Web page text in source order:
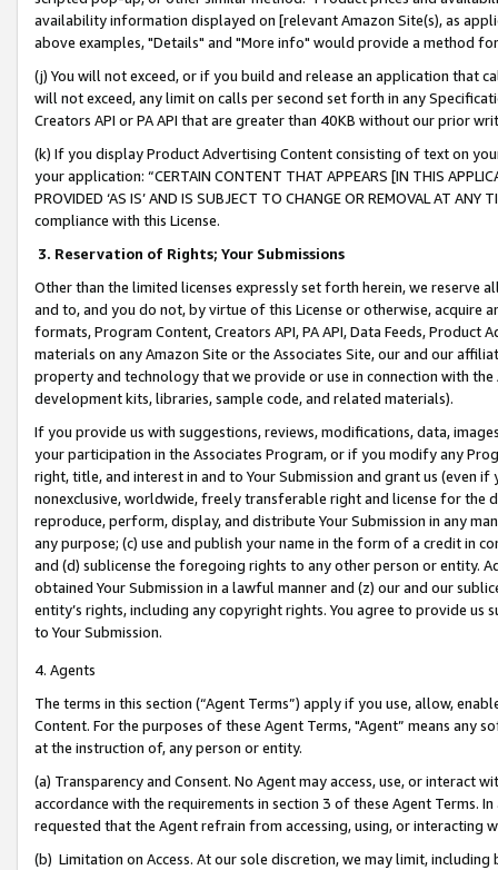
availability information displayed on [relevant Amazon Site(s), as
above examples, "Details" and "More info" would provide a method
(j) You will not exceed, or if you build and release an application that
will not exceed, any limit on calls per second set forth in any
Creators API or PA API that are greater than 40KB without our prior
(k) If you display Product Advertising Content consisting of text on
your application: “CERTAIN CONTENT THAT APPEARS [IN THIS
PROVIDED ‘AS IS’ AND IS SUBJECT TO CHANGE OR REMOVAL AT
compliance with this License.
3. Reservation of Rights; Your Submissions
Other than the limited licenses expressly set forth herein, we
and to, and you do not, by virtue of this License or otherwise, acquire
formats, Program Content, Creators API, PA API, Data Feeds,
materials on any Amazon Site or the Associates Site, our and our
property and technology that we provide or use in connection with
development kits, libraries, sample code, and related materials).
If you provide us with suggestions, reviews, modifications, data,
your participation in the Associates Program, or if you modify any
right, title, and interest in and to Your Submission and grant us (even
nonexclusive, worldwide, freely transferable right and license for
reproduce, perform, display, and distribute Your Submission in any
any purpose; (c) use and publish your name in the form of a credit in
and (d) sublicense the foregoing rights to any other person or entity.
obtained Your Submission in a lawful manner and (z) our and our
entity’s rights, including any copyright rights. You agree to provide us
to Your Submission.
4. Agents
The terms in this section (“Agent Terms”) apply if you use, allow,
Content. For the purposes of these Agent Terms, "Agent” means
at the instruction of, any person or entity.
(a) Transparency and Consent. No Agent may access, use, or
accordance with the requirements in section 3 of these Agent Terms.
requested that the Agent refrain from accessing, using, or interacting
(b) Limitation on Access. At our sole discretion, we may limit,